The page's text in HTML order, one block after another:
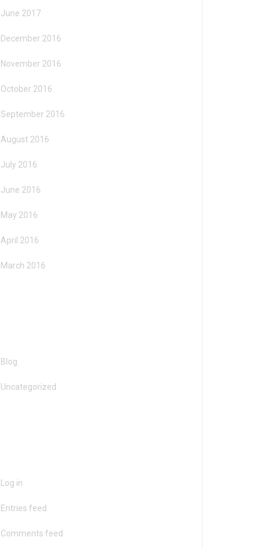
June 2017
December 2016
November 2016
October 2016
September 2016
August 2016
July 2016
June 2016
May 2016
April 2016
March 2016
Blog
Uncategorized
Log in
Entries feed
Comments feed